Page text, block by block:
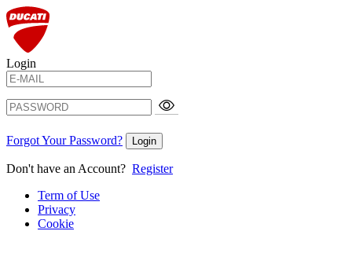
Login
Forgot Your Password? Login
Don't have an Account? Register
Term of Use
Privacy
Cookie